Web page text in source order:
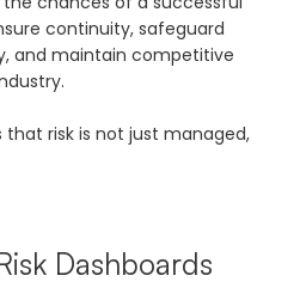
Dashboards
continuity, safeguard
and maintain competitive
that risk is not just managed,